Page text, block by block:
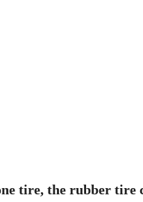
tire, the rubber tire